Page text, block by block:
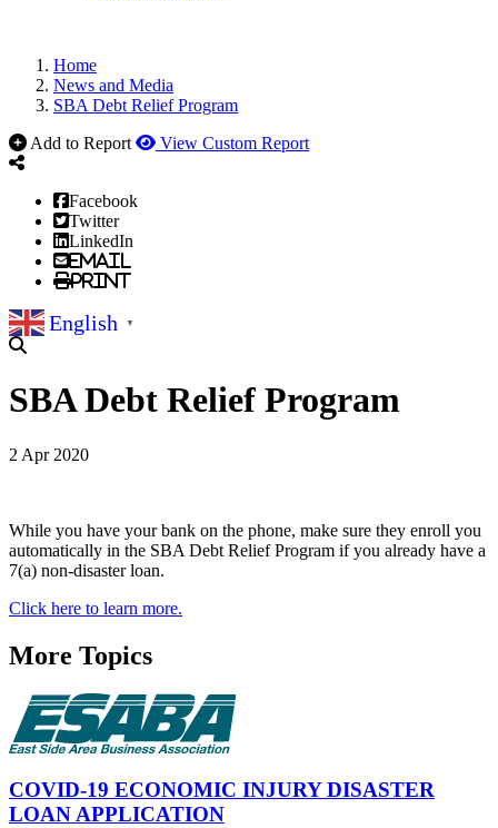
Home
News and Media
SBA Debt Relief Program
Add to Report
View Custom Report
Facebook
Twitter
LinkedIn
Email
Print
English ▼
SBA Debt Relief Program
2 Apr 2020
While you have your bank on the phone, make sure they enroll you
automatically in the SBA Debt Relief Program if you already have a
7(a) non-disaster loan.
Click here to learn more.
More Topics
COVID-19 ECONOMIC INJURY DISASTER
LOAN APPLICATION